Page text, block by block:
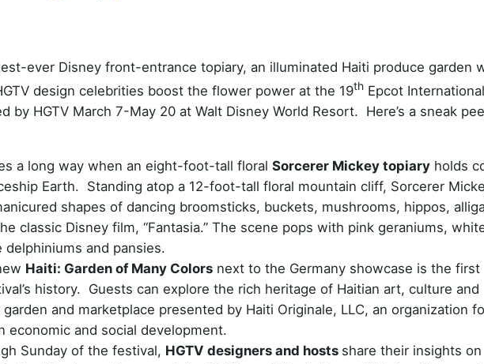
ever Disney front-entrance topiary, an illuminated Haiti produce garden
design celebrities boost the flower power at the 19th Epcot International
by HGTV March 7-May 20 at Walt Disney World Resort. Here’s a sneak
a long way when an eight-foot-tall floral Sorcerer Mickey topiary holds
Earth. Standing atop a 12-foot-tall floral mountain cliff, Sorcerer
shapes of dancing broomsticks, buckets, mushrooms, hippos,
classic Disney film, “Fantasia.” The scene pops with pink geraniums,
and pansies.
Haiti: Garden of Many Colors next to the Germany showcase is the first
history. Guests can explore the rich heritage of Haitian art, culture and
and marketplace presented by Haiti Originale, LLC, an organization
economic and social development.
Sunday of the festival, HGTV designers and hosts share their insights on